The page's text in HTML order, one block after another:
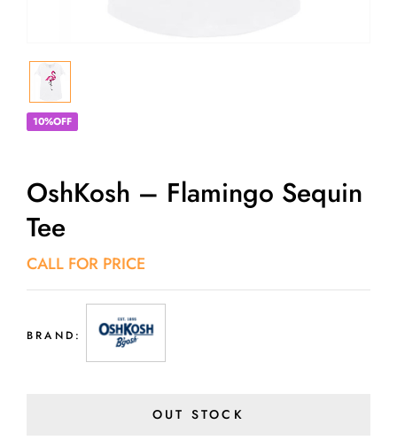
10%OFF
OshKosh – Flamingo Sequin
Tee
CALL FOR PRICE
BRAND:
OUT STOCK